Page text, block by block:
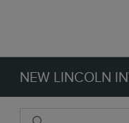
NEW LINCOLN